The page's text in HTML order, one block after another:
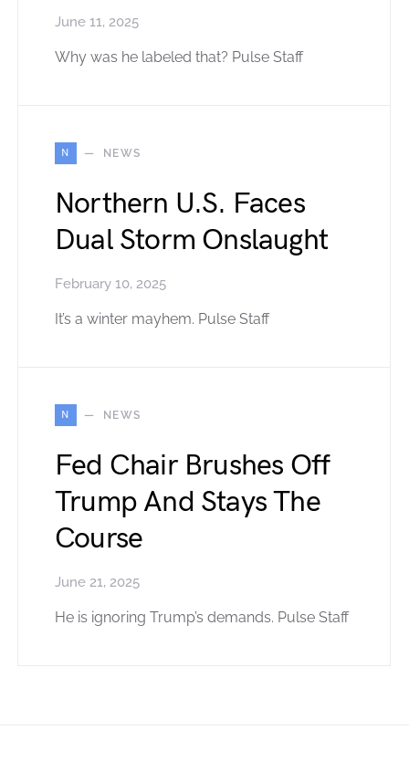
June 11, 2025
Why was he labeled that? Pulse Staff
N NEWS
Northern U.S. Faces
Dual Storm Onslaught
February 10, 2025
It’s a winter mayhem. Pulse Staff
N NEWS
Fed Chair Brushes Off
Trump And Stays The
Course
June 21, 2025
He is ignoring Trump’s demands. Pulse Staff